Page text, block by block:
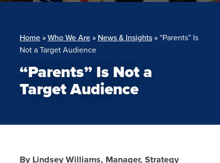
Home»Who We Are» News & Insights» “Parents” Is
Not a Target Audience
“Parents” Is Not a
Target Audience
By Lindsey Williams, Manager, Strategy